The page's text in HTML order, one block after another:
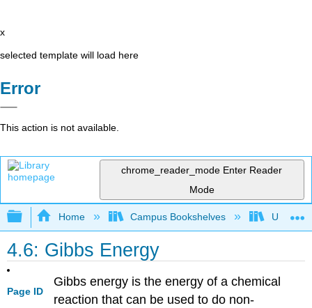
x
selected template will load here
Error
This action is not available.
chrome_reader_mode Enter Reader
Mode
Expand/collapse global hierarchy
Home Campus Bookshelves
4.6: Gibbs Energy
Page ID
Gibbs energy is the energy of a chemical
reaction that can be used to do non-